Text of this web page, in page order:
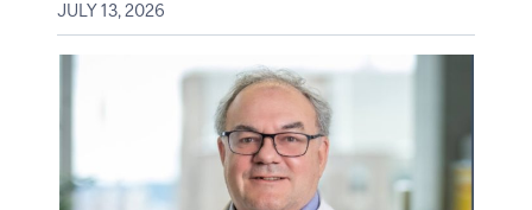
JULY 13, 2026